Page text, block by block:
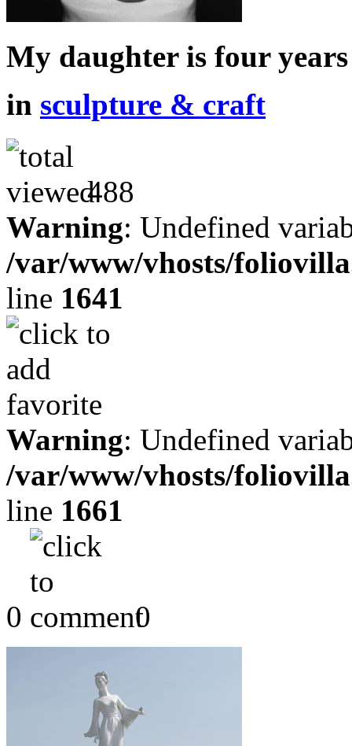
My daughter is four
in sculpture & craft
488
Warning: Undefined
/var/www/vhosts/
line 1641
Warning: Undefined
/var/www/vhosts/
line 1661
0 0